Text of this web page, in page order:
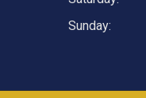
Sunday: